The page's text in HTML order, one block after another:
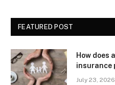
FEATURED POST
How does
insurance
July 23, 2026